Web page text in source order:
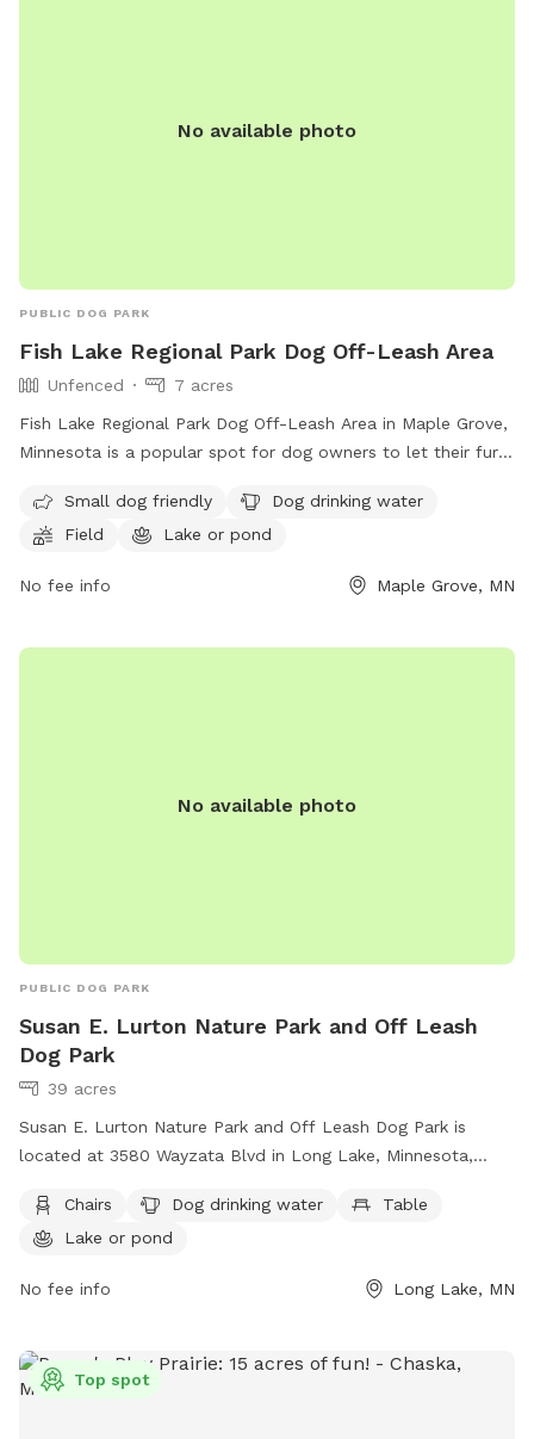
No available photo
PUBLIC DOG PARK
Fish Lake Regional Park Dog Off-Leash Area
Unfenced
7 acres
Fish Lake Regional Park Dog Off-Leash Area in Maple Grove,
Minnesota is a popular spot for dog owners to let their furry
to carry a pass, with fees per household. Annual passes are
available and must be renewed every 12 months. Owners are
them, and ensuring they have proof of rabies vaccination.
not be brought to the park. Children under 15 must be
Small dog friendly
Dog drinking water
Field
Lake or pond
No fee info Maple Grove, MN
No available photo
PUBLIC DOG PARK
Susan E. Lurton Nature Park and Off Leash
Dog Park
39 acres
Susan E. Lurton Nature Park and Off Leash Dog Park is
located at 3580 Wayzata Blvd in Long Lake, Minnesota,
table, dog drinking water, and a lake or pond for pets to
enjoy. The park's website is
Lurton-Nature-and-Off-Leash-Dog--20, and the phone
to bring their pets for some outdoor exercise and
socialization in a natural setting.
Chairs Dog drinking water
Table
Lake or pond
No fee info Long Lake, MN
Top spot